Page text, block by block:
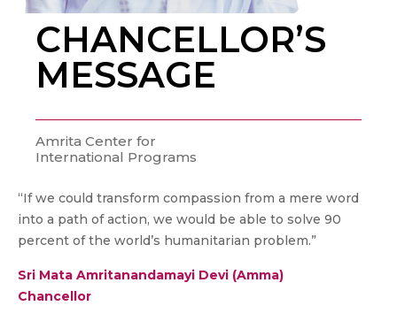
CHANCELLOR’S
MESSAGE
Amrita Center for
International Programs
“If we could transform compassion from a mere word
into a path of action, we would be able to solve 90
percent of the world’s humanitarian problem.”
Sri Mata Amritanandamayi Devi (Amma)
Chancellor